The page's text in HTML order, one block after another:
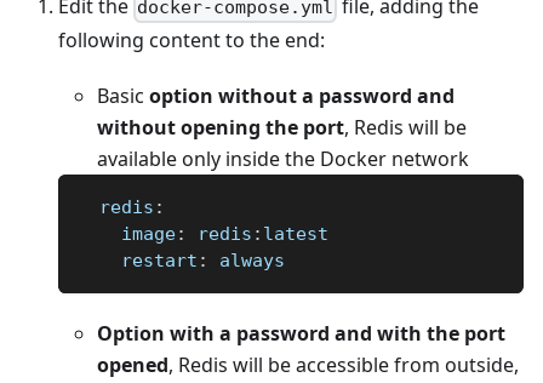
Edit the docker-compose.yml file, adding the
following content to the end:
Basic option without a password and
without opening the port, Redis will be
available only inside the Docker network
redis :
image: redis : latest
restart : always
Option with a password and with the port
opened, Redis will be accessible from outside,